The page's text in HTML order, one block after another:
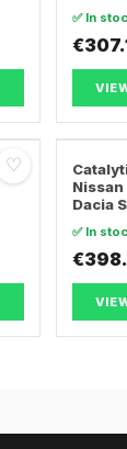
7JZ, 7F
✅ In
♡
Nissan
Dacia
✅ In